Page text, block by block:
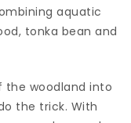
aquatic
tonka bean and
the woodland into
the trick. With